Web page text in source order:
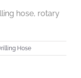
hose, rotary
Hose